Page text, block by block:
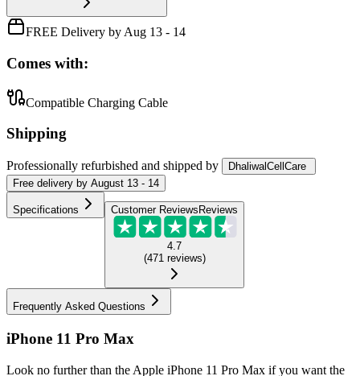
FREE Delivery by Aug 13 - 14
Comes with:
Compatible Charging Cable
Shipping
Professionally refurbished and shipped by
DhaliwalCellCare
Free delivery by August 13 - 14
Specifications Customer Reviews Reviews
4.7
(471 reviews)
Frequently Asked Questions
iPhone 11 Pro Max
Look no further than the Apple iPhone 11 Pro Max if you want the